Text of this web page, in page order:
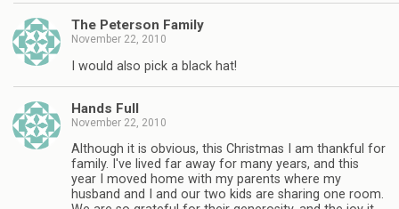
The Peterson Family
November 22, 2010
I would also pick a black hat!
Hands Full
November 22, 2010
Although it is obvious, this Christmas I am thankful for
family. I've lived far away for many years, and this
year I moved home with my parents where my
husband and I and our two kids are sharing one room.